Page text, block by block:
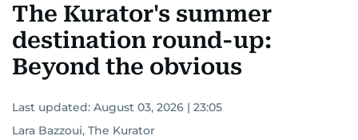
The Kurator's summer
destination round-up:
Beyond the obvious
Last updated: August 03, 2026 | 23:05
Lara Bazzoui, The Kurator